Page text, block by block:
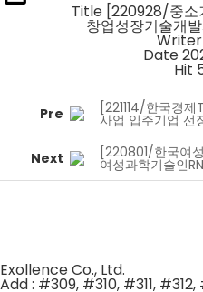
Title [220928/중소
창업성장기술개
Writer
Date
Hit
Pre [221114/한국경
사업 입주기업 선
Next [220801/한국여
여성과학기술인
Exollence Co., Ltd.
Add : #309, #310, #311,